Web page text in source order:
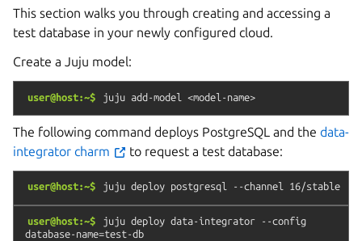
This section walks you through creating and accessing a
test database in your newly configured cloud.
Create a Juju model:
user@host:~$ juju add-model <model-name>
The following command deploys PostgreSQL and the data-
integrator charm
to request a test database:
user@host:~$ juju deploy postgresql --channel 16/stable
user@host:~$ juju deploy data-integrator
--config
database-name=test-db